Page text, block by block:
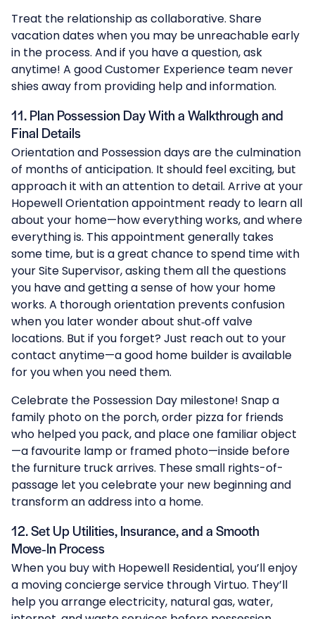
Treat the relationship as collaborative. Share
vacation dates when you may be unreachable early
in the process. And if you have a question, ask
anytime! A good Customer Experience team never
shies away from providing help and information.
11. Plan Possession Day With a Walkthrough and
Final Details
Orientation and Possession days are the culmination
of months of anticipation. It should feel exciting, but
approach it with an attention to detail. Arrive at your
Hopewell Orientation appointment ready to learn all
about your home—how everything works, and where
everything is. This appointment generally takes
some time, but is a great chance to spend time with
your Site Supervisor, asking them all the questions
you have and getting a sense of how your home
works. A thorough orientation prevents confusion
when you later wonder about shut‑off valve
locations. But if you forget? Just reach out to your
contact anytime—a good home builder is available
for you when you need them.
Celebrate the Possession Day milestone! Snap a
family photo on the porch, order pizza for friends
who helped you pack, and place one familiar object
—a favourite lamp or framed photo—inside before
the furniture truck arrives. These small rights-of-
passage let you celebrate your new beginning and
transform an address into a home.
12. Set Up Utilities, Insurance, and a Smooth
Move‑In Process
When you buy with Hopewell Residential, you’ll enjoy
a moving concierge service through Virtuo. They’ll
help you arrange electricity, natural gas, water,